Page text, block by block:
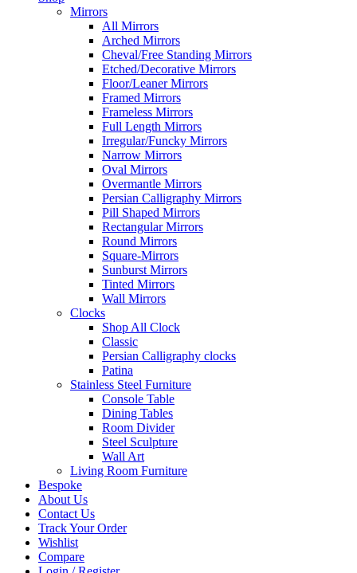
Mirrors
All Mirrors
Arched Mirrors
Cheval/Free Standing Mirrors
Etched/Decorative Mirrors
Floor/Leaner Mirrors
Framed Mirrors
Frameless Mirrors
Full Length Mirrors
Irregular/Funcky Mirrors
Narrow Mirrors
Oval Mirrors
Overmantle Mirrors
Persian Calligraphy Mirrors
Pill Shaped Mirrors
Rectangular Mirrors
Round Mirrors
Square-Mirrors
Sunburst Mirrors
Tinted Mirrors
Wall Mirrors
Clocks
Shop All Clock
Classic
Persian Calligraphy clocks
Patina
Stainless Steel Furniture
Console Table
Dining Tables
Room Divider
Steel Sculpture
Wall Art
Living Room Furniture
Bespoke
About Us
Contact Us
Track Your Order
Wishlist
Compare